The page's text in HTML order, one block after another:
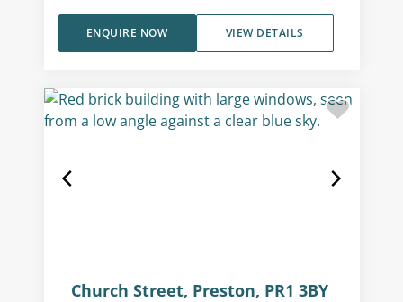
VIEW DETAILS
ENQUIRE NOW
Church Street, Preston, PR1 3BY